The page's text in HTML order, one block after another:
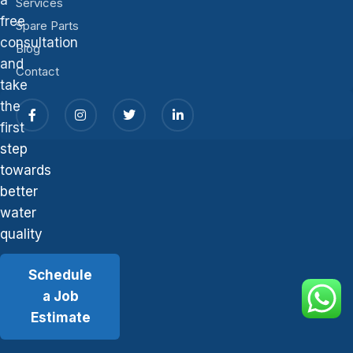
free
consultation
and
take
the
first
step
towards
better
water
quality
Schedule
a Job
Estimate
Spare Parts
Blog
Contact